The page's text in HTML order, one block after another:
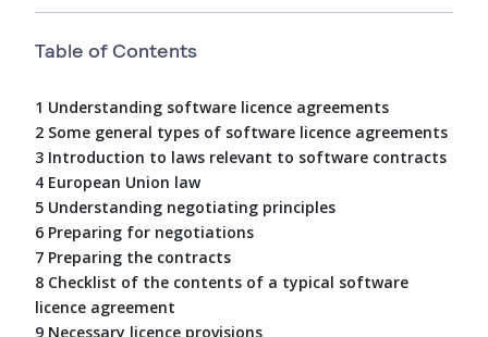
Table of Contents
1 Understanding software licence agreements
2 Some general types of software licence agreements
3 Introduction to laws relevant to software contracts
4 European Union law
5 Understanding negotiating principles
6 Preparing for negotiations
7 Preparing the contracts
8 Checklist of the contents of a typical software
licence agreement
9 Necessary licence provisions